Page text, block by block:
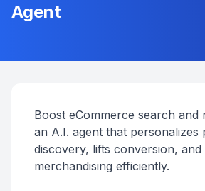
Agent
Boost eCommerce search and
an A.I. agent that personalizes
discovery, lifts conversion, and
merchandising efficiently.